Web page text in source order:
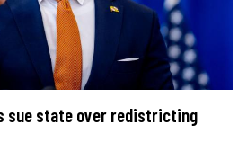
sue state over redistricting